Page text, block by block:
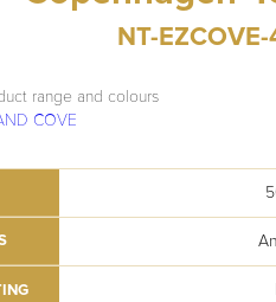
NT-
range and colours
COVE